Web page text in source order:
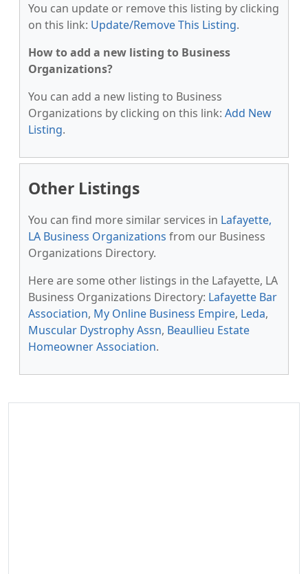
You can update or remove this listing by clicking
on this link: Update/Remove This Listing.
How to add a new listing to Business
Organizations?
You can add a new listing to Business
Organizations by clicking on this link: Add New
Listing.
Other Listings
You can find more similar services in Lafayette,
LA Business Organizations from our Business
Organizations Directory.
Here are some other listings in the Lafayette, LA
Business Organizations Directory: Lafayette Bar
Association, My Online Business Empire, Leda,
Muscular Dystrophy Assn, Beaullieu Estate
Homeowner Association.